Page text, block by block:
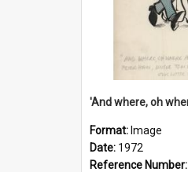
Format: Image
Date: 1972
Reference Number: